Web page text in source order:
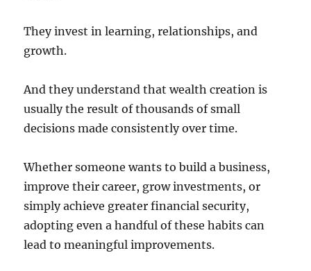
They invest in learning, relationships, and
growth.
And they understand that wealth creation is
usually the result of thousands of small
decisions made consistently over time.
Whether someone wants to build a business,
improve their career, grow investments, or
simply achieve greater financial security,
adopting even a handful of these habits can
lead to meaningful improvements.